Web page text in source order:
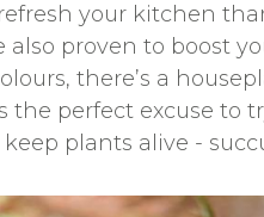
your kitchen
also proven to boost
there’s a
the perfect excuse to
plants alive -